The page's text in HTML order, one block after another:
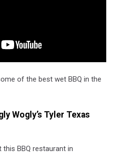
of the best wet BBQ in the
Wogly’s Tyler Texas
BBQ restaurant in